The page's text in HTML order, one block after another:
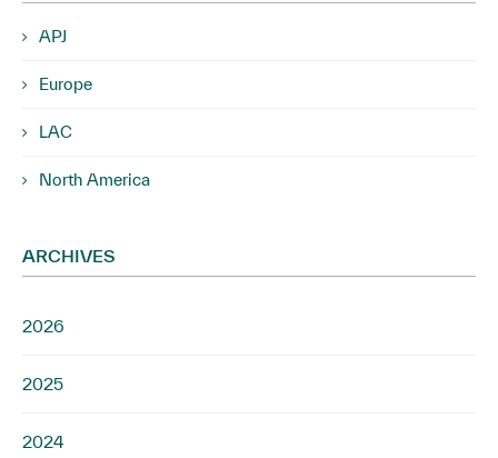
APJ
Europe
LAC
North America
ARCHIVES
2026
2025
2024